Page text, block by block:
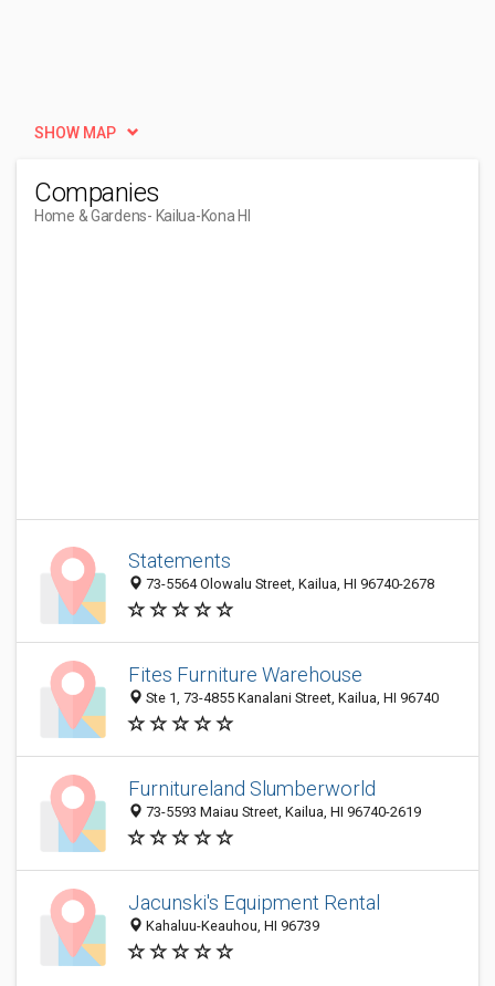
SHOW MAP
Companies
Home & Gardens- Kailua-Kona HI
Statements
73-5564 Olowalu Street, Kailua, HI 96740-2678
Fites Furniture Warehouse
Ste 1, 73-4855 Kanalani Street, Kailua, HI 96740
Furnitureland Slumberworld
73-5593 Maiau Street, Kailua, HI 96740-2619
Jacunski's Equipment Rental
Kahaluu-Keauhou, HI 96739